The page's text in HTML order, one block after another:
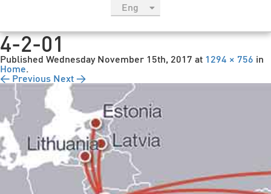
Eng
Esp
4-2-01
Published Wednesday November 15th, 2017 at 1294 × 756 in
Home.
← Previous Next →